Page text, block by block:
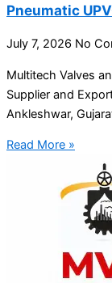
Pneumatic
July 7, 2026 No
Multitech Valves
Supplier and
Ankleshwar,
Read More »